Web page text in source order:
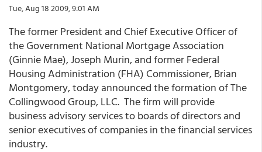
Tue, Aug 18 2009, 9:01 AM
The former President and Chief Executive Officer of
the Government National Mortgage Association
(Ginnie Mae), Joseph Murin, and former Federal
Housing Administration (FHA) Commissioner, Brian
Montgomery, today announced the formation of The
Collingwood Group, LLC. The firm will provide
business advisory services to boards of directors and
senior executives of companies in the financial services
industry.